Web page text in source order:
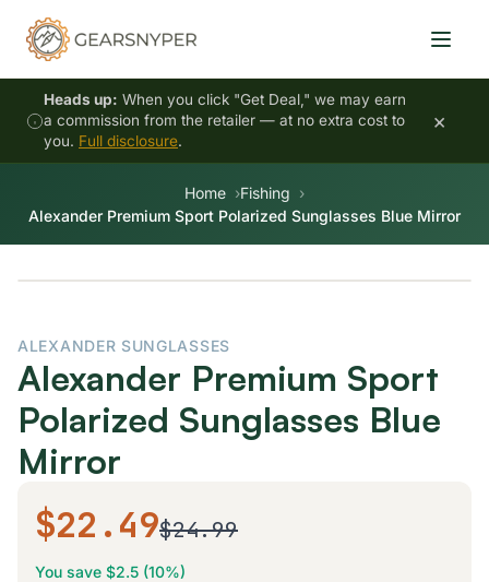
Heads up: When you click "Get Deal," we may earn
a commission from the retailer — at no extra cost to
you. Full disclosure.
×
Home
Fishing
Alexander Premium Sport Polarized Sunglasses Blue Mirror
ALEXANDER SUNGLASSES
Alexander Premium Sport
Polarized Sunglasses Blue
Mirror
$22.49$24.99
You save $2.5 (10%)